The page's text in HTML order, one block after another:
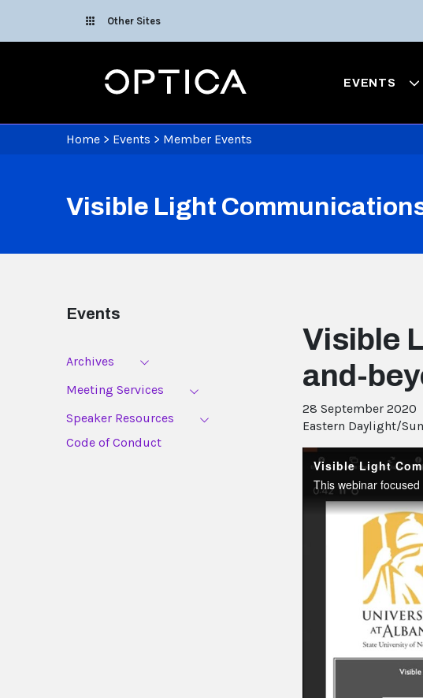
Other Sites
Optica EVENTS
Home > Events > Member Events
Visible Light
Events
Archives
Meeting Services
Speaker Resources
Code of Conduct
Visible
and-
28 September 2020
Eastern Daylight/
Visible Light